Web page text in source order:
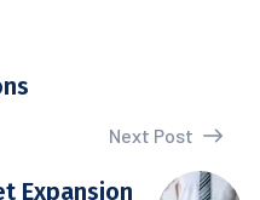
Next Post
Expansion